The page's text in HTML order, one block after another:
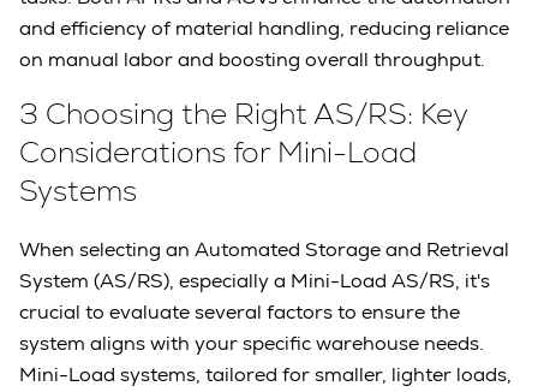
and efficiency of material handling, reducing reliance
on manual labor and boosting overall throughput.
3 Choosing the Right AS/RS: Key
Considerations for Mini-Load
Systems
When selecting an Automated Storage and Retrieval
System (AS/RS), especially a Mini-Load AS/RS, it's
crucial to evaluate several factors to ensure the
system aligns with your specific warehouse needs.
Mini-Load systems, tailored for smaller, lighter loads,